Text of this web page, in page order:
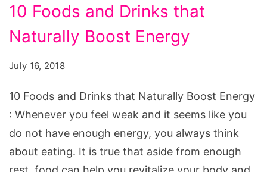
Foods
and
that
Naturally
Boost
Energy
10 Foods and Drinks that
Naturally Boost Energy
July 16, 2018
10 Foods and Drinks that Naturally Boost Energy
: Whenever you feel weak and it seems like you
do not have enough energy, you always think
about eating. It is true that aside from enough